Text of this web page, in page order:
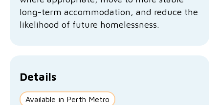
long-term accommodation, and reduce the
likelihood of future homelessness.
Details
Available in Perth Metro
Services directory
No Interest Loans Scheme
Quicklinks
View annual report Latest news